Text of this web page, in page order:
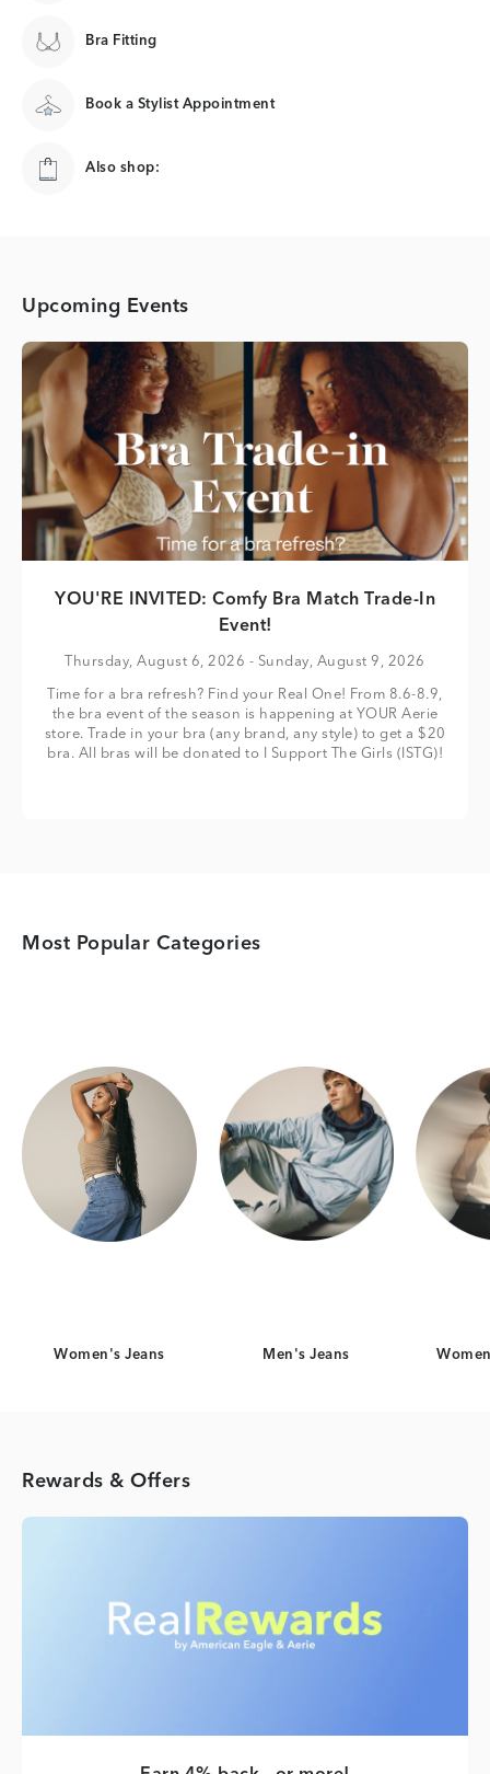
Bra Fitting
Book a Stylist Appointment
Also shop:
Upcoming Events
YOU'RE INVITED: Comfy Bra Match Trade-In
Event!
Thursday, August 6, 2026 - Sunday, August 9, 2026
Time for a bra refresh? Find your Real One! From 8.6-8.9,
the bra event of the season is happening at YOUR Aerie
store. Trade in your bra (any brand, any style) to get a $20
bra. All bras will be donated to I Support The Girls (ISTG)!
Most Popular Categories
Women's Jeans Men's Jeans
Rewards & Offers